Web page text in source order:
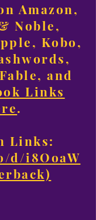
Amazon,
Noble,
Kobo,
and
Links
.
Links:
d/i8OoaW